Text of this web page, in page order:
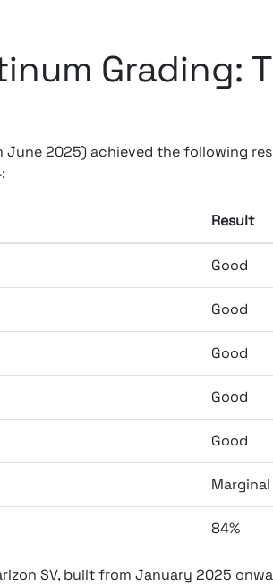
Grading:
2025) achieved the following
Result
Good
Good
Good
Good
Good
Marginal
84%
SV, built from January 2025